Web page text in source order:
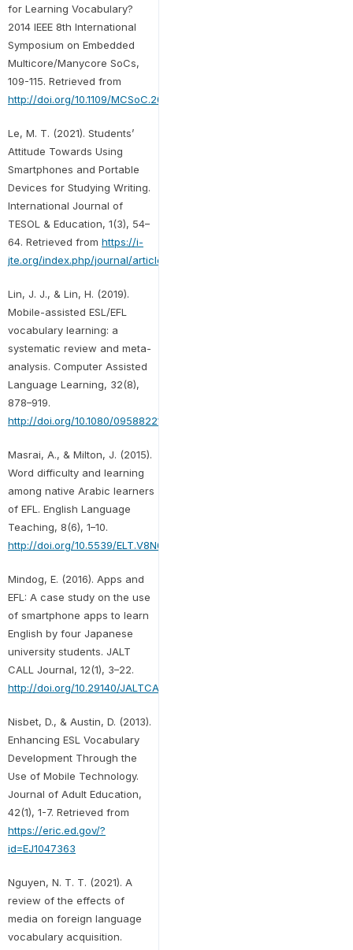
for Learning Vocabulary?
2014 IEEE 8th International
Symposium on Embedded
Multicore/Manycore SoCs,
109-115. Retrieved from
http://doi.org/10.1109/MCSoC.2014.24
Le, M. T. (2021). Students’
Attitude Towards Using
Smartphones and Portable
Devices for Studying Writing.
International Journal of
TESOL & Education, 1(3), 54–
64. Retrieved from https://i-
jte.org/index.php/journal/article/view/13
Lin, J. J., & Lin, H. (2019).
Mobile-assisted ESL/EFL
vocabulary learning: a
systematic review and meta-
analysis. Computer Assisted
Language Learning, 32(8),
878–919.
http://doi.org/10.1080/09588221.2018.1541359
Masrai, A., & Milton, J. (2015).
Word difficulty and learning
among native Arabic learners
of EFL. English Language
Teaching, 8(6), 1–10.
http://doi.org/10.5539/ELT.V8N6P1
Mindog, E. (2016). Apps and
EFL: A case study on the use
of smartphone apps to learn
English by four Japanese
university students. JALT
CALL Journal, 12(1), 3–22.
http://doi.org/10.29140/JALTCALL.V12N1.199
Nisbet, D., & Austin, D. (2013).
Enhancing ESL Vocabulary
Development Through the
Use of Mobile Technology.
Journal of Adult Education,
42(1), 1-7. Retrieved from
https://eric.ed.gov/?
id=EJ1047363
Nguyen, N. T. T. (2021). A
review of the effects of
media on foreign language
vocabulary acquisition.